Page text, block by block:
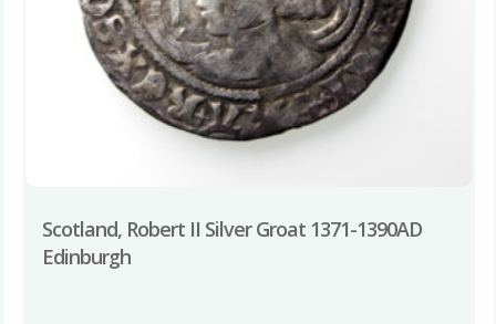
Scotland, Robert II Silver Groat 1371-1390AD
Edinburgh